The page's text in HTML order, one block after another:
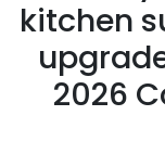
kitchen
2026